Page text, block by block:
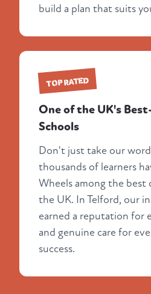
build a plan that suits
TOP RATED
One of the UK's
Schools
Don't just take our
thousands of learners
Wheels among the best
the UK. In Telford, our
earned a reputation for
and genuine care for
success.